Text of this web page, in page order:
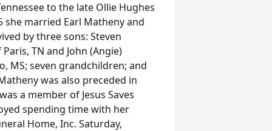
to the late Ollie Hughes
she married Earl Matheny and
by three sons: Steven
TN and John (Angie)
MS; seven grandchildren; and
was also preceded in
a member of Jesus Saves
spending time with her
Home, Inc. Saturday,